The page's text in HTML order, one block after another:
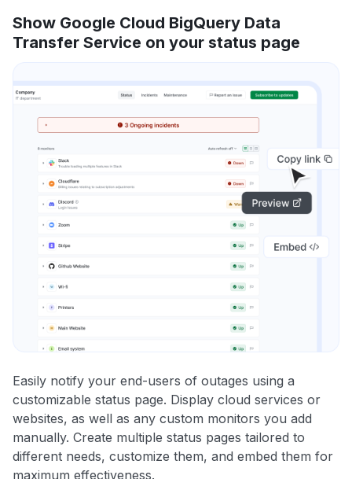
Show Google Cloud BigQuery Data
Transfer Service on your status page
Easily notify your end-users of outages using a
customizable status page. Display cloud services or
websites, as well as any custom monitors you add
manually. Create multiple status pages tailored to
different needs, customize them, and embed them for
maximum effectiveness.